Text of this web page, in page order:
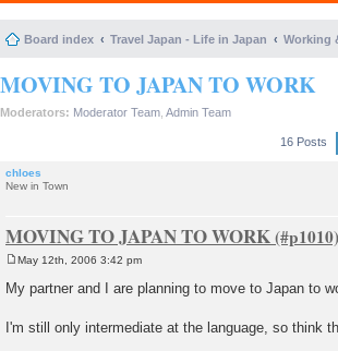
Board index Travel Japan - Life in Japan Working
MOVING TO JAPAN TO WORK
Moderators: Moderator Team Admin Team
16 Posts
chloes
New in Town
MOVING TO JAPAN TO WORK
s
May 12th, 2006 3:42 pm
My partner and I are planning to move to Japan to
I'm still only intermediate at the language, so think